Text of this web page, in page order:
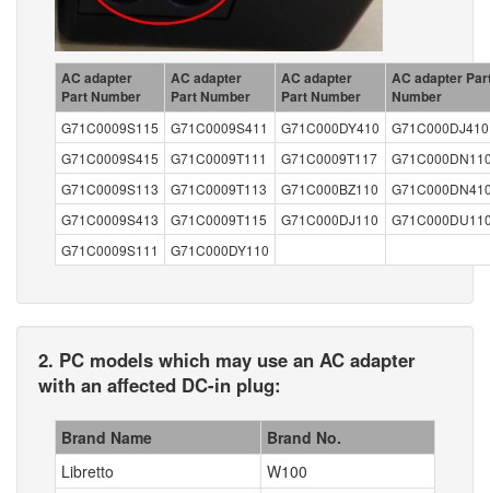
AC adapter
Part Number
AC adapter
Part Number
AC adapter
Part Number
AC adapter
Number
G71C0009S115 G71C0009S411 G71C000DY410
G71C000DJ410
G71C0009S415
G71C0009T111 G71C0009T117
G71C0009S113
G71C0009T113 G71C000BZ110
G71C0009S413
G71C0009T115 G71C000DJ110
G71C0009S111
G71C000DY110
2. PC models which may use an AC adapter
with an affected DC-in plug:
Brand Name
Brand No.
Libretto
W100